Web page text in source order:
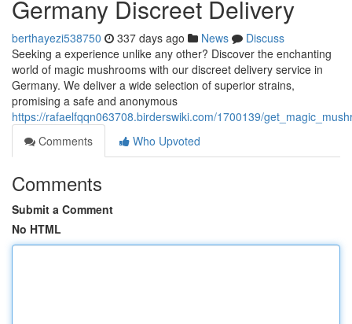
Germany Discreet Delivery
berthayezi538750 337 days ago News
Discuss
Seeking a experience unlike any other? Discover the enchanting
world of magic mushrooms with our discreet delivery service in
Germany. We deliver a wide selection of superior strains,
promising a safe and anonymous
https://rafaelfqqn063708.birderswiki.com/1700139/
Comments
Who Upvoted
Comments
Submit a Comment
No HTML